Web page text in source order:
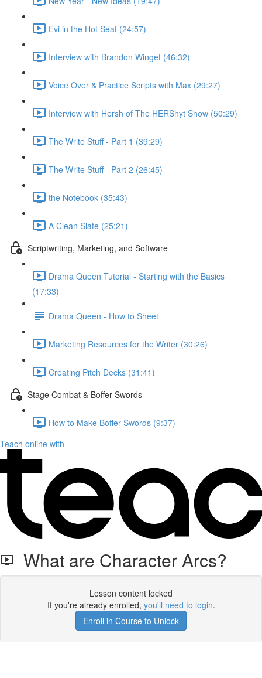
Evi in the Hot Seat (24:57)
Interview with Brandon Winget (46:32)
Voice Over & Practice Scripts with Max (29:27)
Interview with Hersh of The HERShyt Show (50:29)
The Write Stuff - Part 1 (39:29)
The Write Stuff - Part 2 (26:45)
the Notebook (35:43)
A Clean Slate (25:21)
Scriptwriting, Marketing, and Software
Drama Queen Tutorial - Starting with the Basics
(17:33)
Drama Queen - How to Sheet
Marketing Resources for the Writer (30:26)
Creating Pitch Decks (31:41)
Stage Combat & Boffer Swords
How to Make Boffer Swords (9:37)
Teach online with
What are Character Arcs?
Lesson content locked
If you're already enrolled, you'll need to login.
Enroll in Course to Unlock